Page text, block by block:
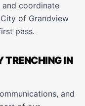
coordinate
of Grandview
pass.
TRENCHING IN
and